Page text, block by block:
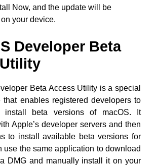
Now, and the update will be
your device.
Developer Beta
Beta Access Utility is a special
that enables registered developers to
install beta versions of macOS. It
Apple’s developer servers and then
to install available beta versions for
use the same application to download
DMG and manually install it on your